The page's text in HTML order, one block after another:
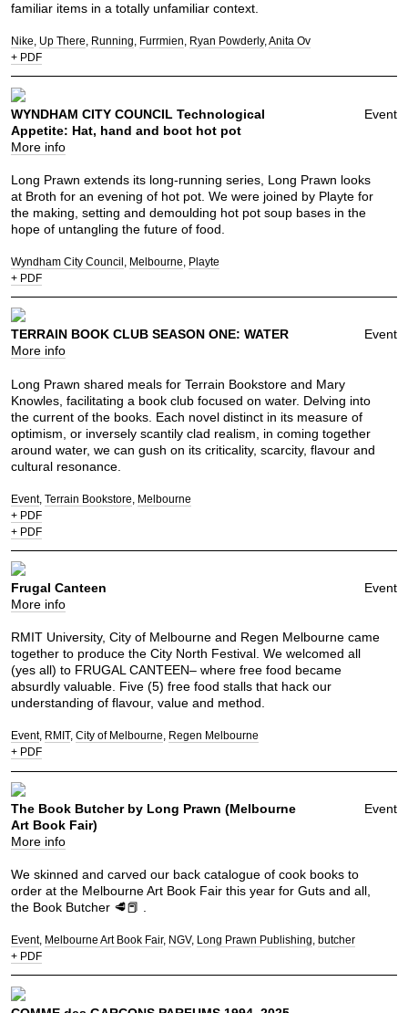
familiar items in a totally unfamiliar context.
Nike Up There Running Furrmien Ryan Powderly Anita Ov
+ PDF
Event
WYNDHAM CITY COUNCIL Technological
Appetite: Hat, hand and boot hot pot
More info
Long Prawn extends its long-running series, Long Prawn looks
at Broth for an evening of hot pot. We were joined by Playte for
the making, setting and demoulding hot pot soup bases in the
hope of untangling the future of food.
Wyndham City Council Melbourne
Playte
+ PDF
Event
TERRAIN BOOK CLUB SEASON ONE: WATER
More info
Long Prawn shared meals for Terrain Bookstore and Mary
Knowles, facilitating a book club focused on water. Delving into
the current of the books. Each novel distinct in its measure of
optimism, or inversely scantily clad realism, in coming together
around water, we can gush on its criticality, scarcity, flavour and
cultural resonance.
Event Terrain Bookstore Melbourne
+ PDF
+ PDF
Event
Frugal Canteen
More info
RMIT University, City of Melbourne and Regen Melbourne came
together to produce the City North Festival. We welcomed all
(yes all) to FRUGAL CANTEEN– where free food became
absurdly valuable. Five (5) free food stalls that hack our
understanding of flavour, value and method.
Event RMIT City of Melbourne
Regen Melbourne
+ PDF
Event
The Book Butcher by Long Prawn (Melbourne
Art Book Fair)
More info
We skinned and carved our back catalogue of cook books to
order at the Melbourne Art Book Fair this year for Guts and all,
the Book Butcher 🥩📕 .
Event Melbourne Art Book Fair NGV Long Prawn Publishing butcher
+ PDF